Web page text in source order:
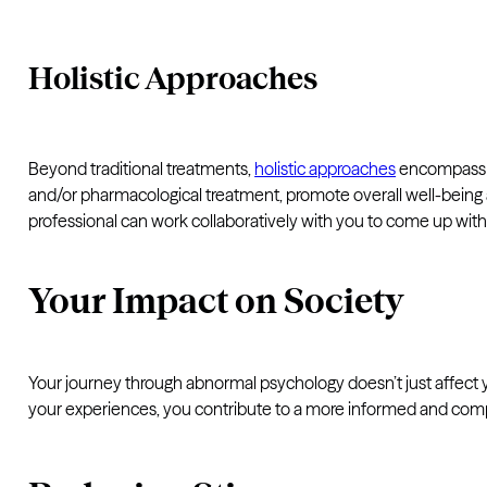
Holistic Approaches
Beyond traditional treatments, holistic approaches
and/or pharmacological treatment, promote overall well-
professional can work collaboratively with you to come up
Your Impact on Society
Your journey through abnormal psychology doesn’t just
your experiences, you contribute to a more informed and